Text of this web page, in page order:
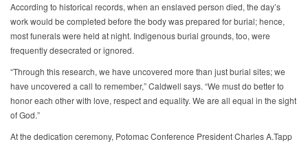
According to historical records, when an enslaved person died, the day’s
work would be completed before the body was prepared for burial; hence,
most funerals were held at night. Indigenous burial grounds, too, were
frequently desecrated or ignored.
“Through this research, we have uncovered more than just burial sites; we
have uncovered a call to remember,” Caldwell says. “We must do better to
honor each other with love, respect and equality. We are all equal in the sight
of God.”
At the dedication ceremony, Potomac Conference President Charles A.Tapp